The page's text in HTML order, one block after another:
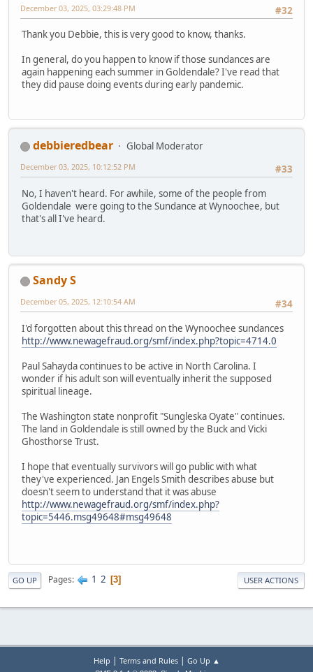
#32
December 03, 2025, 03:29:48 PM
Thank you Debbie, this is very good to know, thanks.
In general, do you happen to know if those sundances are
again happening each summer in Goldendale? I've read that
they did pause doing events during early pandemic.
debbieredbear
Global Moderator
#33
December 03, 2025, 10:12:52 PM
No, I haven't heard. For awhile, some of the people from
Goldendale were going to the Sundance at Wynoochee, but
that's all I've heard.
Sandy S
#34
December 05, 2025, 12:10:54 AM
I'd forgotten about this thread on the Wynoochee sundances
http://www.newagefraud.org/smf/index.php?topic=4714.0
Paul Sahayda continues to be active in North Carolina. I
wonder if his adult son will eventually inherit the supposed
spiritual lineage.
The Washington state nonprofit "Sungleska Oyate" continues.
The land in Goldendale is still owned by the Buck and Vicki
Ghosthorse Trust.
I hope that eventually survivors will go public with what
they've experienced. Jan Engels Smith describes abuse but
doesn't seem to understand that it was abuse
http://www.newagefraud.org/smf/index.php?
topic=5446.msg49648#msg49648
GO UP Pages 1 2 3 USER ACTIONS
Help | Terms and Rules| Go Up ▲